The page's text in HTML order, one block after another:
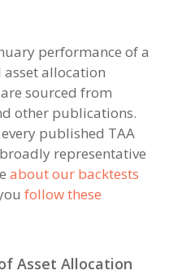
performance of a
allocation
sourced from
other publications.
published TAA
representative
about our backtests
follow these
Asset Allocation